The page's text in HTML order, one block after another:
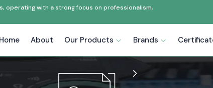
operating with a strong focus on professionalism,
Home About Our Products Brands